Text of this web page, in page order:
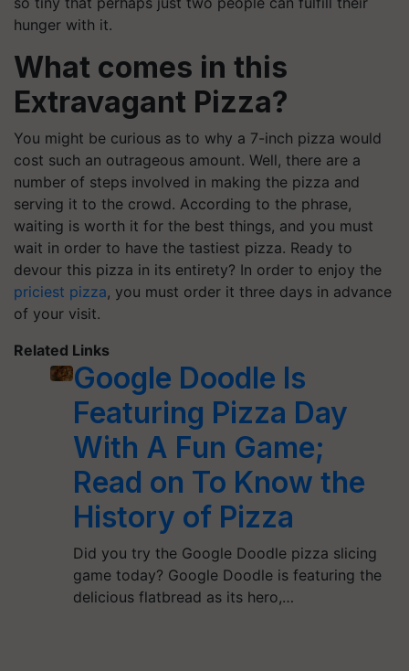
hunger with it.
What comes in this
Extravagant Pizza?
You might be curious as to why a 7-inch pizza would
cost such an outrageous amount. Well, there are a
number of steps involved in making the pizza and
serving it to the crowd. According to the phrase,
waiting is worth it for the best things, and you must
wait in order to have the tastiest pizza. Ready to
devour this pizza in its entirety? In order to enjoy the
priciest pizza, you must order it three days in advance
of your visit.
Related Links
Google Doodle Is
Featuring Pizza Day
With A Fun Game;
Read on To Know the
History of Pizza
Did you try the Google Doodle pizza slicing
game today? Google Doodle is featuring the
delicious flatbread as its hero,…